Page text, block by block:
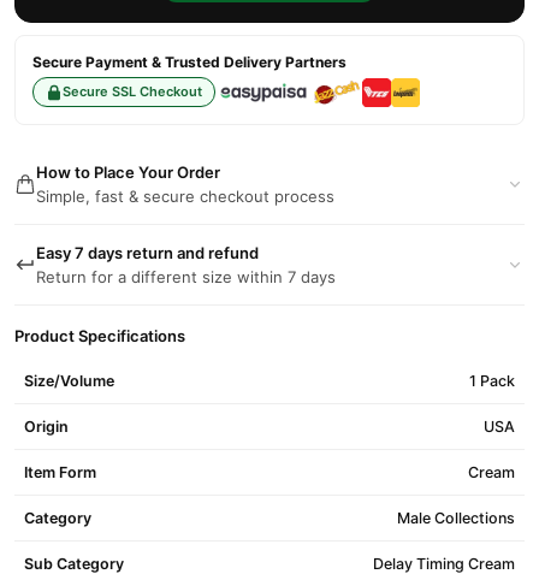
Secure Payment & Trusted Delivery Partners
Secure SSL Checkout
How to Place Your Order
Simple, fast & secure checkout process
Easy 7 days return and refund
Return for a different size within 7 days
Product Specifications
Size/Volume 1 Pack
Origin USA
Item Form Cream
Category Male Collections
Sub Category Delay Timing Cream